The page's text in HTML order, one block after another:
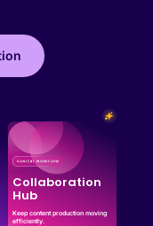
starts here
Collaboration
Hub
Keep content production moving
efficiently.